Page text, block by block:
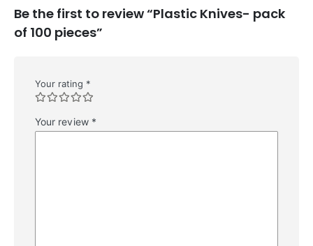
Be the first to review “Plastic Knives- pack
of 100 pieces”
Your rating *
Your review *